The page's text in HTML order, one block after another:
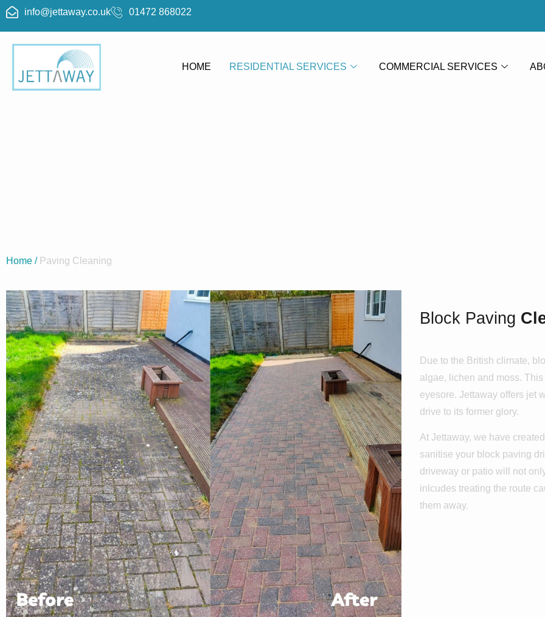
info@jettaway.co.uk 01472 868022
HOME RESIDENTIAL SERVICES COMMERCIAL SERVICES
Home /Paving Cleaning
Block Paving
Due to the British climate,
algae, lichen and moss.
eyesore. Jettaway offers jet
drive to its former glory.
At Jettaway, we have
sanitise your block paving
driveway or patio will not
inlcudes treating the route
them away.